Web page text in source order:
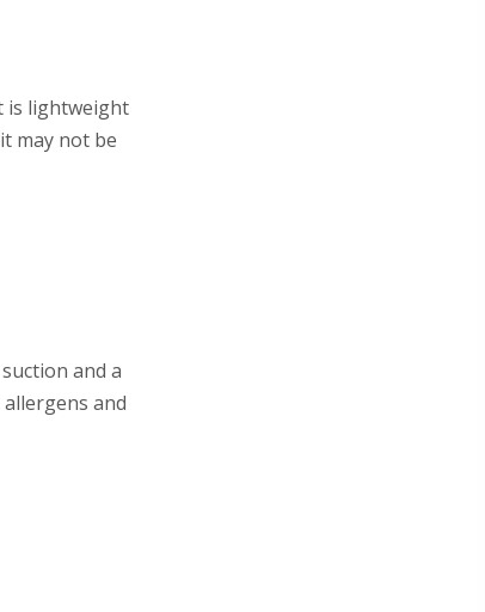
is lightweight
may not be
and a
and